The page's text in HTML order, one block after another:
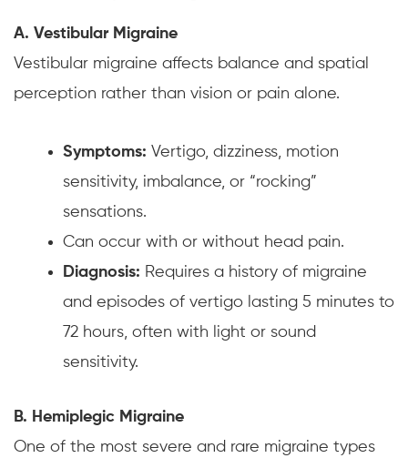
A. Vestibular Migraine
Vestibular migraine affects balance and spatial
perception rather than vision or pain alone.
Symptoms: Vertigo, dizziness, motion
sensitivity, imbalance, or “rocking”
sensations.
Can occur with or without head pain.
Diagnosis: Requires a history of migraine
and episodes of vertigo lasting 5 minutes to
72 hours, often with light or sound
sensitivity.
B. Hemiplegic Migraine
One of the most severe and rare migraine types